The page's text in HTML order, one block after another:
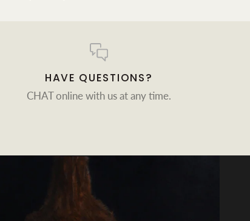
HAVE QUESTIONS?
CHAT online with us at any time.